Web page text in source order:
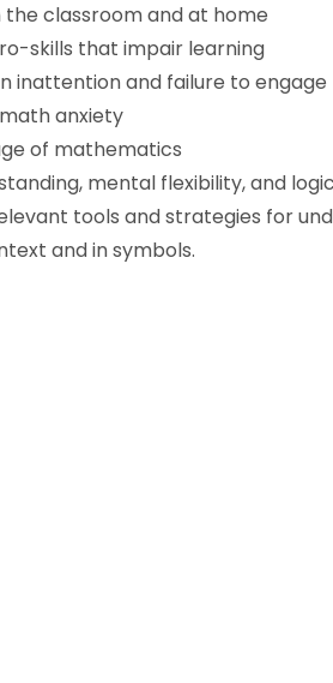
the classroom and at home
skills that impair learning
inattention and failure to engage
anxiety
of mathematics
mental flexibility, and
tools and strategies for
and in symbols.